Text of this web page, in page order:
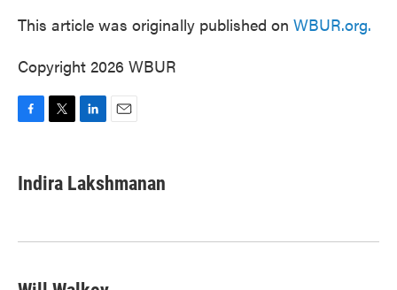
This article was originally published on WBUR.org.
Copyright 2026 WBUR
e
b
k
t
t
k
e
n
i
l
Indira Lakshmanan